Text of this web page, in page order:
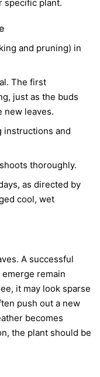
specific plant.
and pruning) in
The first
just as the buds
new leaves.
instructions and
thoroughly.
as directed by
cool, wet
A successful
remain
it may look sparse
push out a new
becomes
the plant should be